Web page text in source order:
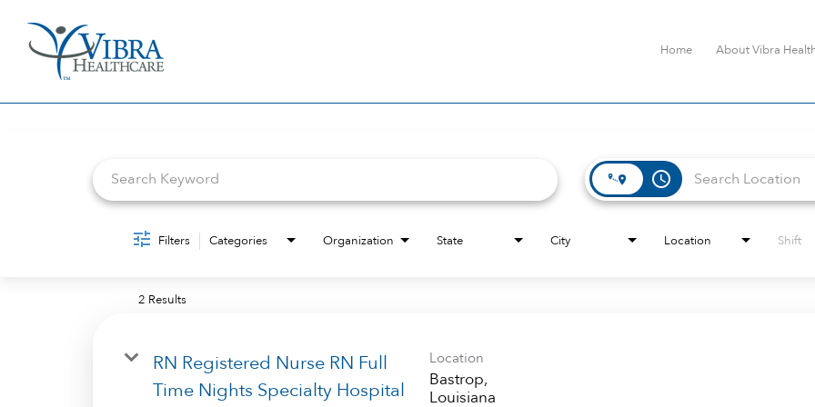
Home About Vibra
access_time
Filters Categories Organization State City Location Shift
2 Results
RN Registered Nurse RN Full
Time Nights Specialty Hospital
Location
Bastrop,